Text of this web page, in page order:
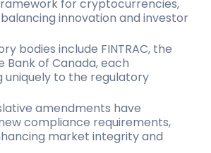
for cryptocurrencies,
innovation and investor
bodies include FINTRAC, the
Bank of Canada, each
uniquely to the regulatory
amendments have
compliance requirements,
market integrity and